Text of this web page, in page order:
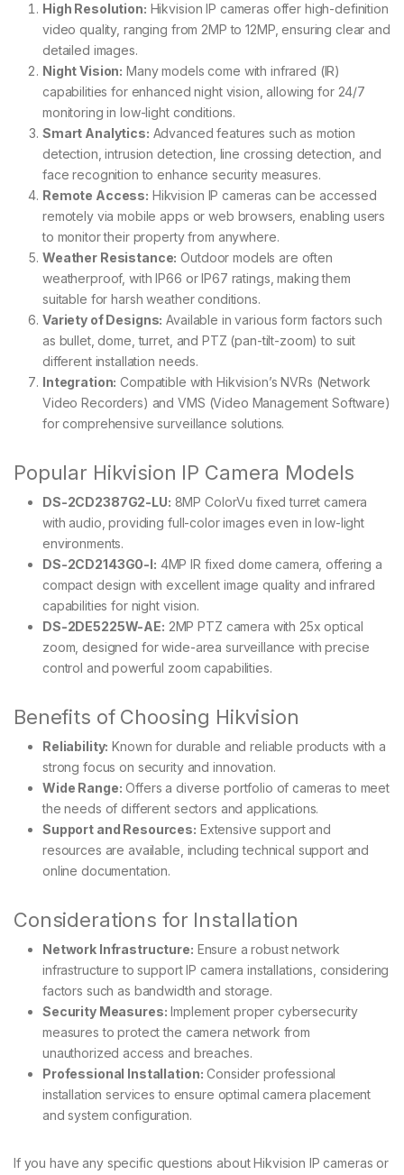
High Resolution: Hikvision IP cameras offer high-definition
video quality, ranging from 2MP to 12MP, ensuring clear and
detailed images.
Night Vision: Many models come with infrared (IR)
capabilities for enhanced night vision, allowing for 24/7
monitoring in low-light conditions.
Smart Analytics: Advanced features such as motion
detection, intrusion detection, line crossing detection, and
face recognition to enhance security measures.
Remote Access: Hikvision IP cameras can be accessed
remotely via mobile apps or web browsers, enabling users
to monitor their property from anywhere.
Weather Resistance: Outdoor models are often
weatherproof, with IP66 or IP67 ratings, making them
suitable for harsh weather conditions.
Variety of Designs: Available in various form factors such
as bullet, dome, turret, and PTZ (pan-tilt-zoom) to suit
different installation needs.
Integration: Compatible with Hikvision’s NVRs (Network
Video Recorders) and VMS (Video Management Software)
for comprehensive surveillance solutions.
Popular Hikvision IP Camera Models
DS-2CD2387G2-LU: 8MP ColorVu fixed turret camera
with audio, providing full-color images even in low-light
environments.
DS-2CD2143G0-I: 4MP IR fixed dome camera, offering a
compact design with excellent image quality and infrared
capabilities for night vision.
DS-2DE5225W-AE: 2MP PTZ camera with 25x optical
zoom, designed for wide-area surveillance with precise
control and powerful zoom capabilities.
Benefits of Choosing Hikvision
Reliability: Known for durable and reliable products with a
strong focus on security and innovation.
Wide Range: Offers a diverse portfolio of cameras to meet
the needs of different sectors and applications.
Support and Resources: Extensive support and
resources are available, including technical support and
online documentation.
Considerations for Installation
Network Infrastructure: Ensure a robust network
infrastructure to support IP camera installations, considering
factors such as bandwidth and storage.
Security Measures: Implement proper cybersecurity
measures to protect the camera network from
unauthorized access and breaches.
Professional Installation: Consider professional
installation services to ensure optimal camera placement
and system configuration.
If you have any specific questions about Hikvision IP cameras or